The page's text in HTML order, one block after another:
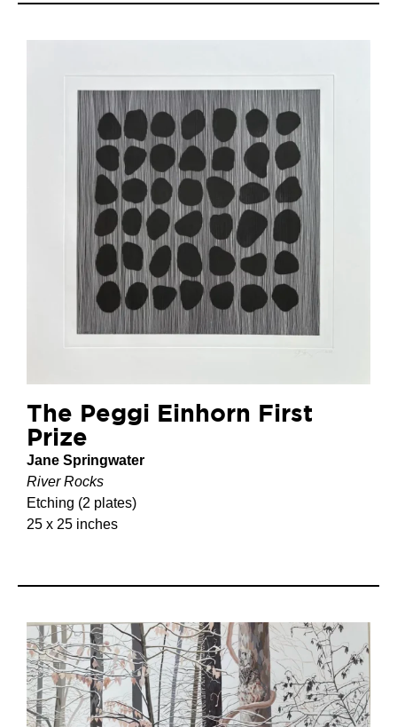
The Peggi Einhorn First
Prize
Jane Springwater
River Rocks
Etching (2 plates)
25 x 25 inches